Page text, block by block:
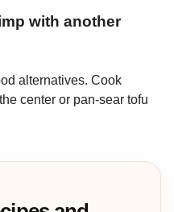
with another
alternatives. Cook
center or pan-sear tofu